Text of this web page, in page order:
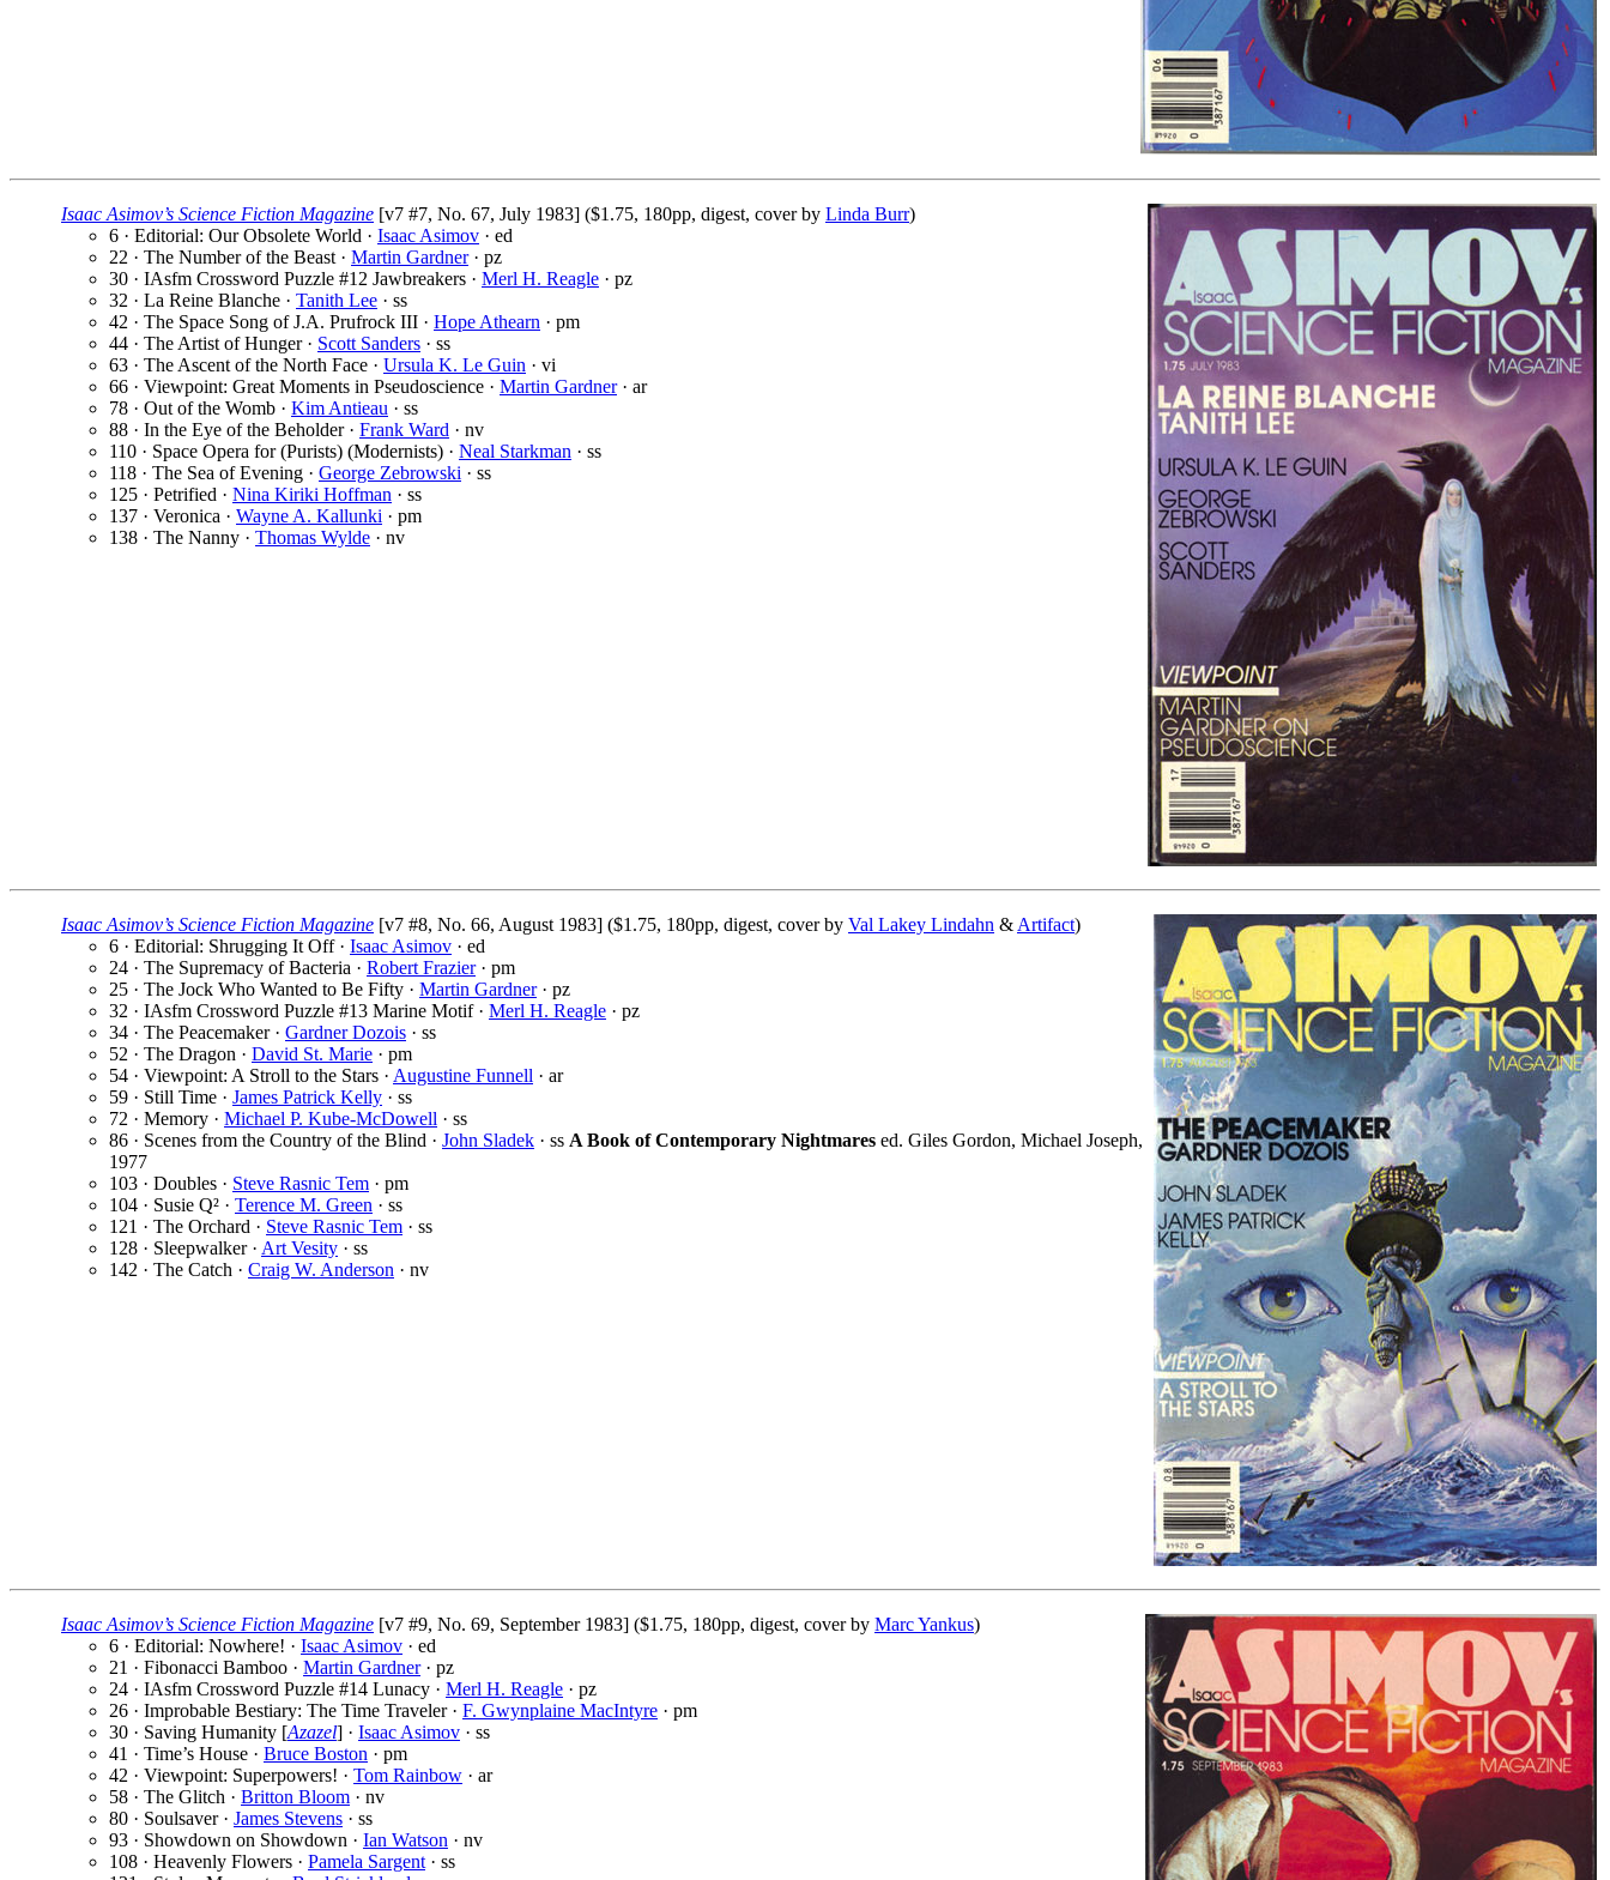
Isaac Asimov’s Science Fiction Magazine [v7 #7, No. 67, July 1983] ($1.75, 180pp, digest, cover by Linda Burr)
6 · Editorial: Our Obsolete World · Isaac Asimov · ed
22 · The Number of the Beast · Martin Gardner· pz
30 · IAsfm Crossword Puzzle #12 Jawbreakers · Merl H. Reagle · pz
32 · La Reine Blanche · Tanith Lee · ss
42 · The Space Song of J.A. Prufrock III · Hope Athearn · pm
44 · The Artist of Hunger · Scott Sanders · ss
63 · The Ascent of the North Face · Ursula K. Le Guin · vi
66 · Viewpoint: Great Moments in Pseudoscience · Martin Gardner· ar
78 · Out of the Womb · Kim Antieau · ss
88 · In the Eye of the Beholder · Frank Ward · nv
110 · Space Opera for (Purists) (Modernists) · Neal Starkman · ss
118 · The Sea of Evening · George Zebrowski · ss
125 · Petrified · Nina Kiriki Hoffman · ss
137 · Veronica · Wayne A. Kallunki · pm
138 · The Nanny · Thomas Wylde · nv
Isaac Asimov’s Science Fiction Magazine [v7 #8, No. 66, August 1983] ($1.75, 180pp, digest, cover by Val Lakey Lindahn & Artifact)
6 · Editorial: Shrugging It Off · Isaac Asimov · ed
24 · The Supremacy of Bacteria · Robert Frazier· pm
25 · The Jock Who Wanted to Be Fifty · Martin Gardner· pz
32 · IAsfm Crossword Puzzle #13 Marine Motif · Merl H. Reagle · pz
34 · The Peacemaker · Gardner Dozois · ss
52 · The Dragon · David St. Marie · pm
54 · Viewpoint: A Stroll to the Stars · Augustine Funnell · ar
59 · Still Time · James Patrick Kelly · ss
72 · Memory · Michael P. Kube-McDowell · ss
86 · Scenes from the Country of the Blind · John Sladek · ss A Book of Contemporary Nightmares ed. Giles Gordon, Michael Joseph,
1977
103 · Doubles · Steve Rasnic Tem · pm
104 · Susie Q² · Terence M. Green · ss
121 · The Orchard · Steve Rasnic Tem · ss
128 · Sleepwalker · Art Vesity · ss
142 · The Catch · Craig W. Anderson · nv
Isaac Asimov’s Science Fiction Magazine [v7 #9, No. 69, September 1983] ($1.75, 180pp, digest, cover by Marc Yankus)
6 · Editorial: Nowhere! · Isaac Asimov · ed
21 · Fibonacci Bamboo · Martin Gardner· pz
24 · IAsfm Crossword Puzzle #14 Lunacy · Merl H. Reagle · pz
26 · Improbable Bestiary: The Time Traveler · F. Gwynplaine MacIntyre · pm
30 · Saving Humanity [Azazel] · Isaac Asimov · ss
41 · Time’s House · Bruce Boston · pm
42 · Viewpoint: Superpowers! · Tom Rainbow · ar
58 · The Glitch · Britton Bloom · nv
80 · Soulsaver · James Stevens · ss
93 · Showdown on Showdown · Ian Watson · nv
108 · Heavenly Flowers · Pamela Sargent · ss